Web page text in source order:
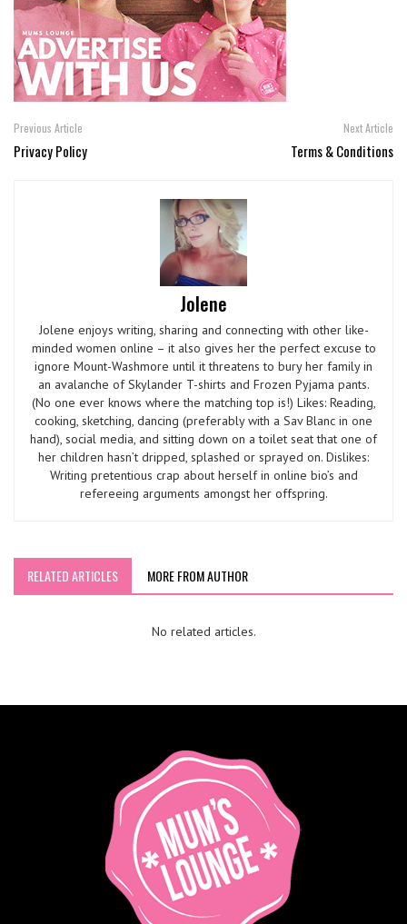
Previous Article
Privacy Policy
Next Article
Terms & Conditions
Jolene
Jolene enjoys writing, sharing and connecting with other like-
minded women online – it also gives her the perfect excuse to
ignore Mount-Washmore until it threatens to bury her family in
an avalanche of Skylander T-shirts and Frozen Pyjama pants.
(No one ever knows where the matching top is!) Likes: Reading,
cooking, sketching, dancing (preferably with a Sav Blanc in one
hand), social media, and sitting down on a toilet seat that one of
her children hasn’t dripped, splashed or sprayed on. Dislikes:
Writing pretentious crap about herself in online bio’s and
refereeing arguments amongst her offspring.
RELATED ARTICLES MORE FROM AUTHOR
No related articles.